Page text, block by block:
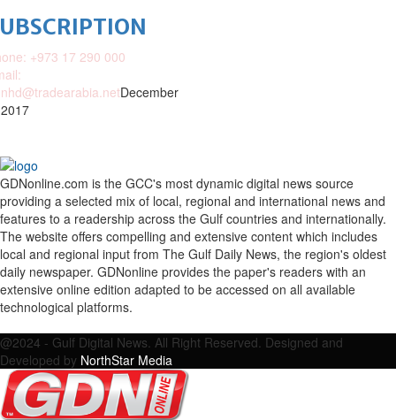
+973 17 290 000
December
GDNonline.com is the GCC's most dynamic digital news source
providing a selected mix of local, regional and international news and
features to a readership across the Gulf countries and internationally.
The website offers compelling and extensive content which includes
local and regional input from The Gulf Daily News, the region's oldest
daily newspaper. GDNonline provides the paper's readers with an
extensive online edition adapted to be accessed on all available
technological platforms.
@2024 - Gulf Digital News. All Right Reserved. Designed and
Developed by NorthStar Media